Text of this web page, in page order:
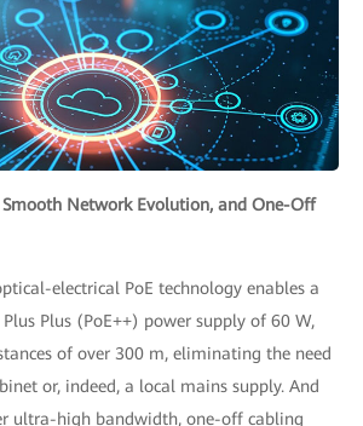
Smooth Network Evolution, and One-Off
electrical PoE technology enables a
Plus (PoE++) power supply of 60 W,
of over 300 m, eliminating the need
or, indeed, a local mains supply. And
ultra-high bandwidth, one-off cabling